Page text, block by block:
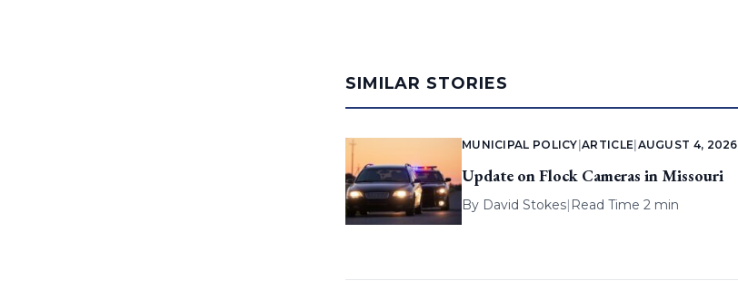
SIMILAR STORIES
MUNICIPAL POLICY |ARTICLE AUGUST 4, 2026
Update on Flock Cameras in Missouri
By David Stokes| Read Time 2 min